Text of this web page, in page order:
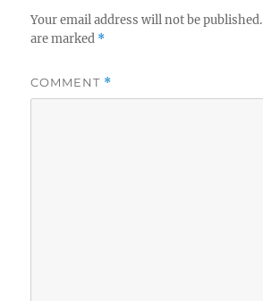
Your email address will not be published.
are marked *
COMMENT *